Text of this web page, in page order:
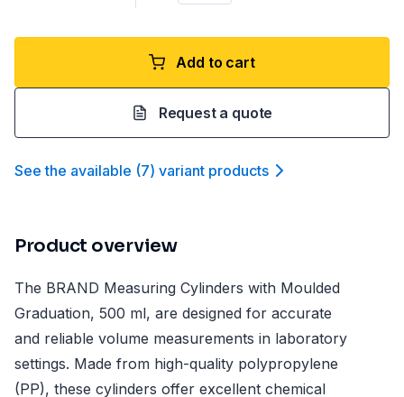
Add to cart
Request a quote
See the available (7) variant products
Product overview
The BRAND Measuring Cylinders with Moulded
Graduation, 500 ml, are designed for accurate
and reliable volume measurements in laboratory
settings. Made from high-quality polypropylene
(PP), these cylinders offer excellent chemical